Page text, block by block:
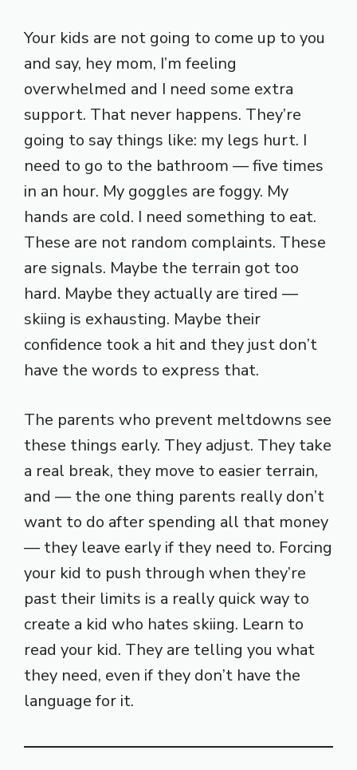
Your kids are not going to come up to you
and say, hey mom, I’m feeling
overwhelmed and I need some extra
support. That never happens. They’re
going to say things like: my legs hurt. I
need to go to the bathroom — five times
in an hour. My goggles are foggy. My
hands are cold. I need something to eat.
These are not random complaints. These
are signals. Maybe the terrain got too
hard. Maybe they actually are tired —
skiing is exhausting. Maybe their
confidence took a hit and they just don’t
have the words to express that.
The parents who prevent meltdowns see
these things early. They adjust. They take
a real break, they move to easier terrain,
and — the one thing parents really don’t
want to do after spending all that money
— they leave early if they need to. Forcing
your kid to push through when they’re
past their limits is a really quick way to
create a kid who hates skiing. Learn to
read your kid. They are telling you what
they need, even if they don’t have the
language for it.